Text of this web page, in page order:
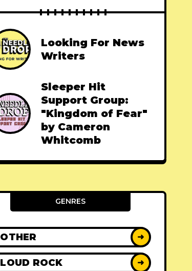
Looking For News
Writers
Sleeper Hit
Support Group:
"Kingdom of Fear"
by Cameron
Whitcomb
GENRES
OTHER ➜
LOUD ROCK ➜